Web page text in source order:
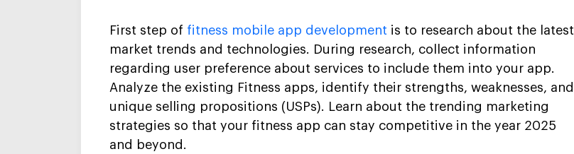
First step of fitness mobile app development is to research about the latest
market trends and technologies. During research, collect information
regarding user preference about services to include them into your app.
Analyze the existing Fitness apps, identify their strengths, weaknesses, and
unique selling propositions (USPs). Learn about the trending marketing
strategies so that your fitness app can stay competitive in the year 2025
and beyond.